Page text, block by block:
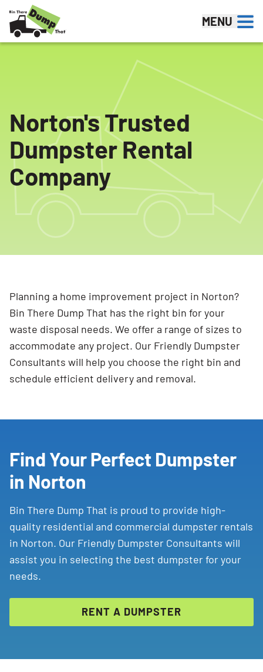
Skip to content
MENU
Norton's Trusted
Dumpster Rental
Company
Planning a home improvement project in Norton?
Bin There Dump That has the right bin for your
waste disposal needs. We offer a range of sizes to
accommodate any project. Our Friendly Dumpster
Consultants will help you choose the right bin and
schedule efficient delivery and removal.
Find Your Perfect Dumpster
in Norton
Bin There Dump That is proud to provide high-
quality residential and commercial dumpster rentals
in Norton. Our Friendly Dumpster Consultants will
assist you in selecting the best dumpster for your
needs.
RENT A DUMPSTER